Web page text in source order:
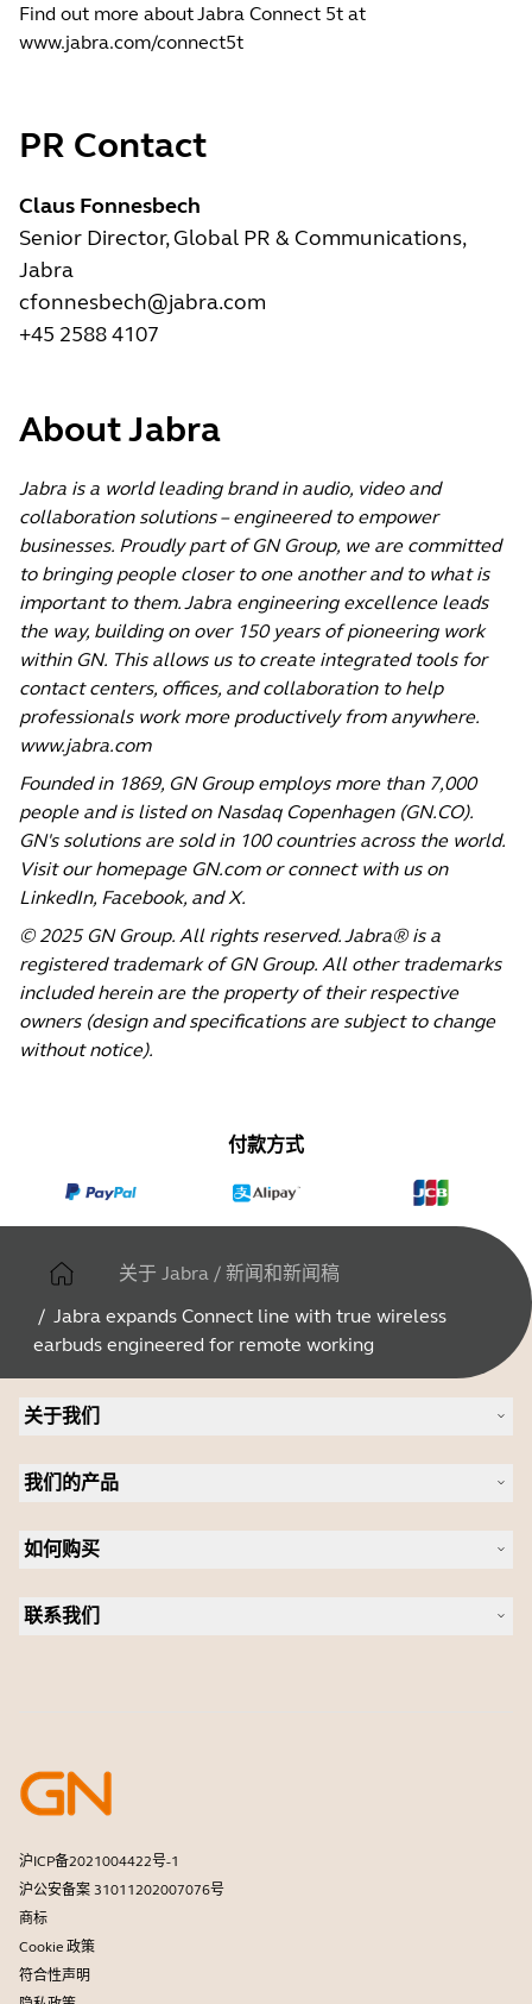
Find out more about Jabra Connect 5t at
www.jabra.com/connect5t
PR Contact
Claus Fonnesbech
Senior Director, Global PR & Communications,
Jabra
cfonnesbech@jabra.com
+45 2588 4107
About Jabra
Jabra is a world leading brand in audio, video and
collaboration solutions – engineered to empower
businesses. Proudly part of GN Group, we are committed
to bringing people closer to one another and to what is
important to them. Jabra engineering excellence leads
the way, building on over 150 years of pioneering work
within GN. This allows us to create integrated tools for
contact centers, offices, and collaboration to help
professionals work more productively from anywhere.
www.jabra.com
Founded in 1869, GN Group employs more than 7,000
people and is listed on Nasdaq Copenhagen (GN.CO).
GN's solutions are sold in 100 countries across the world.
Visit our homepage GN.comor connect with us on
LinkedIn, Facebook, andX.
© 2025 GN Group. All rights reserved. Jabra® is a
registered trademark of GN Group. All other trademarks
included herein are the property of their respective
owners (design and specifications are subject to change
without notice).
付款方式
关于 Jabra / 新闻和新闻稿
/ Jabra expands Connect line with true wireless
earbuds engineered for remote working
关于我们
人才招聘
新闻稿
案例研究
我们的产品
全向麦
个人摄像头
软件
如何购买
联系我们
开发者计划
合作伙伴计划
商用产品寿命终止政策
沪ICP备2021004422号-1
沪公安备案 31011202007076号
商标
Cookie 政策
符合性声明